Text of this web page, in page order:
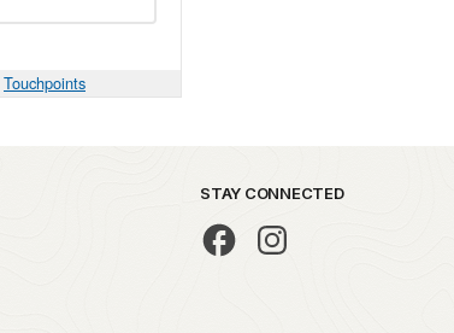
Touchpoints
STAY CONNECTED